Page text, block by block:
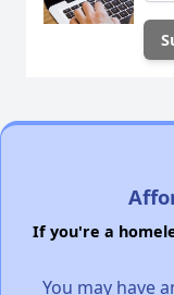
If you're a
You may have